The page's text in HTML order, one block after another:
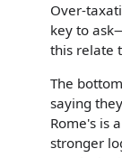
Over-
key to
this relate
The
saying
Rome's is
stronger